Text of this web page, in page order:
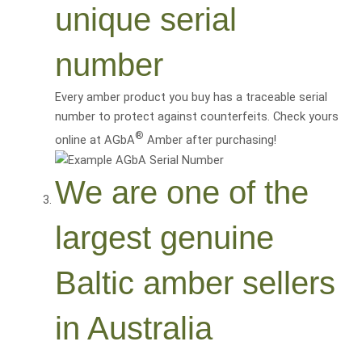
unique serial
number
Every amber product you buy has a traceable serial
number to protect against counterfeits. Check yours
online at AGbA® Amber after purchasing!
We are one of the
largest genuine
Baltic amber sellers
in Australia